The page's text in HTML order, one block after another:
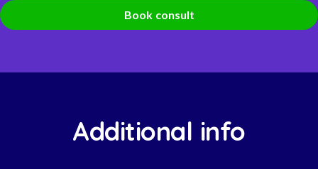
Book consult
Additional info